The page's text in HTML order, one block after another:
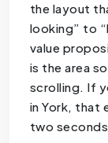
the layout
looking” to
value
is the area
scrolling. If
in York, that
two